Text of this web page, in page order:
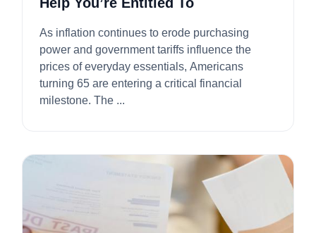
As inflation continues to erode purchasing
power and government tariffs influence the
prices of everyday essentials, Americans
turning 65 are entering a critical financial
milestone. The ...